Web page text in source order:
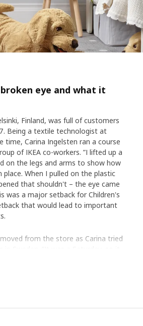
eye and what it
Finland, was full of customers
Being a textile technologist at
time, Carina Ingelsten ran a course
of IKEA co-workers. ”I lifted up a
on the legs and arms to show how
place. When I pulled on the plastic
that shouldn't – the eye came
was a major setback for Children's
that would lead to important
from the store as Carina tried
a hold of people, but in the end